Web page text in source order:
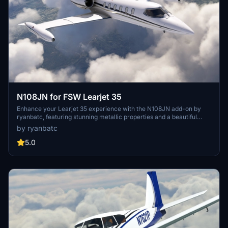
N108JN for FSW Learjet 35
Enhance your Learjet 35 experience with the N108JN add-on by
ryanbatc, featuring stunning metallic properties and a beautiful
interior by Archer. Updates continuously improve textures and fix
minor issues for a more realistic flight sim experience. Simply
extract the folder to your Community folder for seamless
by ryanbatc
5.0